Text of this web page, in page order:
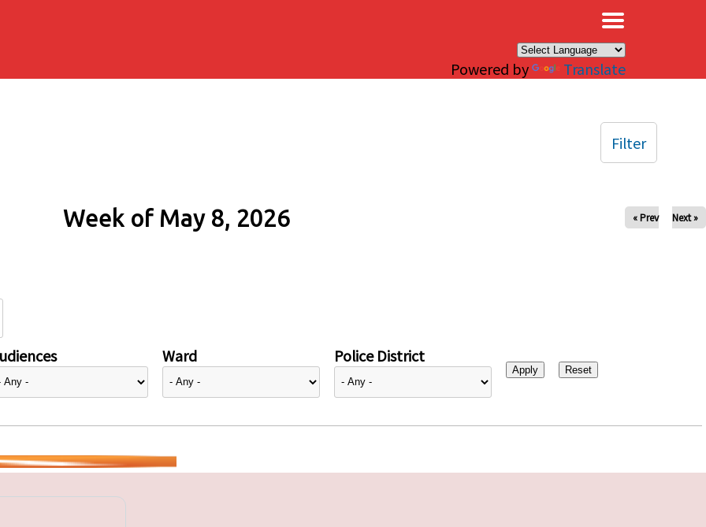
Powered by Translate
Week of May 8, 2026 « Prev Next »
Ward Police District
Filter